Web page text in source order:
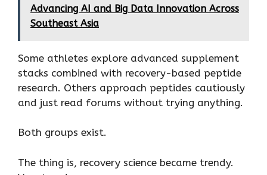
Advancing AI and Big Data Innovation Across
Southeast Asia
Some athletes explore advanced supplement
stacks combined with recovery-based peptide
research. Others approach peptides cautiously
and just read forums without trying anything.
Both groups exist.
The thing is, recovery science became trendy.